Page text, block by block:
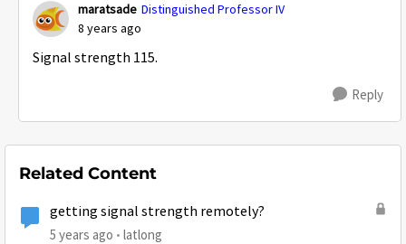
maratsade Distinguished Professor IV
8 years ago
Signal strength 115.
Reply
Related Content
getting signal strength remotely?
5 years ago latlong